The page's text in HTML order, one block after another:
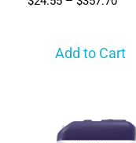
Add to Cart